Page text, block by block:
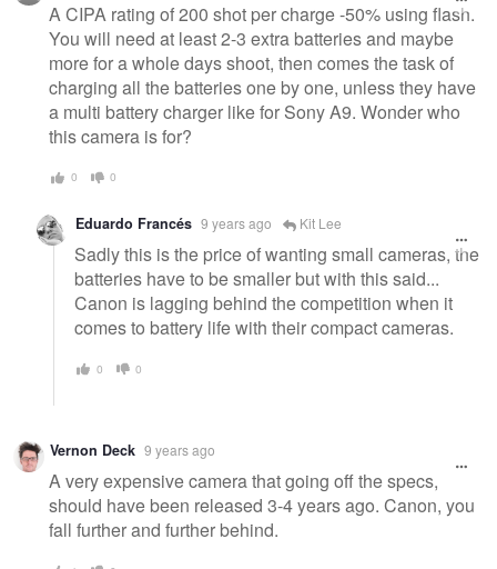
A CIPA rating of 200 shot per charge -50% using flash.
You will need at least 2-3 extra batteries and maybe
more for a whole days shoot, then comes the task of
charging all the batteries one by one, unless they have
a multi battery charger like for Sony A9. Wonder who
this camera is for?
0 0
Eduardo Francés 9 years ago Kit Lee
Sadly this is the price of wanting small cameras, the
batteries have to be smaller but with this said...
Canon is lagging behind the competition when it
comes to battery life with their compact cameras.
0 0
Vernon Deck 9 years ago
A very expensive camera that going off the specs,
should have been released 3-4 years ago. Canon, you
fall further and further behind.